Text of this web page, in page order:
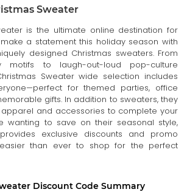
Sweater
is the ultimate online destination for
a statement this holiday season with
designed Christmas sweaters. From
motifs to laugh-out-loud pop-culture
Sweater wide selection includes
for themed parties, office
gifts. In addition to sweaters, they
and accessories to complete your
wanting to save on their seasonal style,
exclusive discounts and promo
than ever to shop for the perfect
Discount Code Summary